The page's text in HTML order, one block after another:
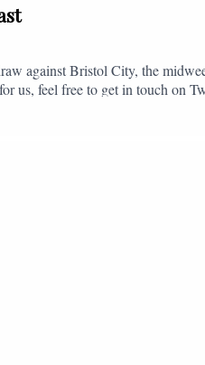
against Bristol City, the
us, feel free to get in touch on